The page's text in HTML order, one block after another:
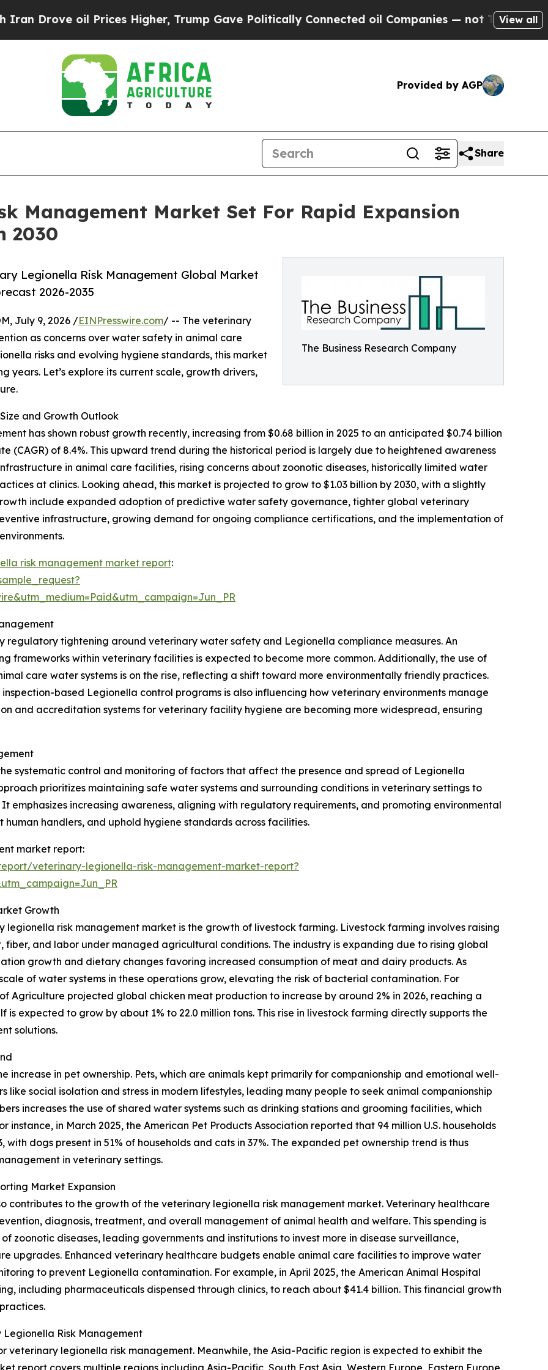
oil Prices Higher, Trump Gave Politically Connected oil Companies — not Taxpayers — theView all
Provided by AGP
Share
Management Market Set For Rapid Expansion
2030
The Business Research Company
Legionella Risk Management Global Market
2026-2035
July 9, 2026 /EINPresswire.com/ -- The veterinary
as concerns over water safety in animal care
risks and evolving hygiene standards, this market
years. Let’s explore its current scale, growth drivers,
and Growth Outlook
has shown robust growth recently, increasing from $0.68 billion in 2025 to an anticipated $0.74 billion
(CAGR) of 8.4%. This upward trend during the historical period is largely due to heightened awareness
in animal care facilities, rising concerns about zoonotic diseases, historically limited water
at clinics. Looking ahead, this market is projected to grow to $1.03 billion by 2030, with a slightly
include expanded adoption of predictive water safety governance, tighter global veterinary
infrastructure, growing demand for ongoing compliance certifications, and the implementation of
risk management market report:
regulatory tightening around veterinary water safety and Legionella compliance measures. An
frameworks within veterinary facilities is expected to become more common. Additionally, the use of
care water systems is on the rise, reflecting a shift toward more environmentally friendly practices.
based Legionella control programs is also influencing how veterinary environments manage
and accreditation systems for veterinary facility hygiene are becoming more widespread, ensuring
systematic control and monitoring of factors that affect the presence and spread of Legionella
prioritizes maintaining safe water systems and surrounding conditions in veterinary settings to
emphasizes increasing awareness, aligning with regulatory requirements, and promoting environmental
handlers, and uphold hygiene standards across facilities.
market report:
veterinary-legionella-risk-management-market-report?
Growth
risk management market is the growth of livestock farming. Livestock farming involves raising
and labor under managed agricultural conditions. The industry is expanding due to rising global
growth and dietary changes favoring increased consumption of meat and dairy products. As
of water systems in these operations grow, elevating the risk of bacterial contamination. For
Agriculture projected global chicken meat production to increase by around 2% in 2026, reaching a
is expected to grow by about 1% to 22.0 million tons. This rise in livestock farming directly supports the
solutions.
increase in pet ownership. Pets, which are animals kept primarily for companionship and emotional well-
social isolation and stress in modern lifestyles, leading many people to seek animal companionship
increases the use of shared water systems such as drinking stations and grooming facilities, which
in March 2025, the American Pet Products Association reported that 94 million U.S. households
dogs present in 51% of households and cats in 37%. The expanded pet ownership trend is thus
in veterinary settings.
Market Expansion
contributes to the growth of the veterinary legionella risk management market. Veterinary healthcare
diagnosis, treatment, and overall management of animal health and welfare. This spending is
zoonotic diseases, leading governments and institutions to invest more in disease surveillance,
upgrades. Enhanced veterinary healthcare budgets enable animal care facilities to improve water
to prevent Legionella contamination. For example, in April 2025, the American Animal Hospital
including pharmaceuticals dispensed through clinics, to reach about $41.4 billion. This financial growth
Risk Management
veterinary legionella risk management. Meanwhile, the Asia-Pacific region is expected to exhibit the